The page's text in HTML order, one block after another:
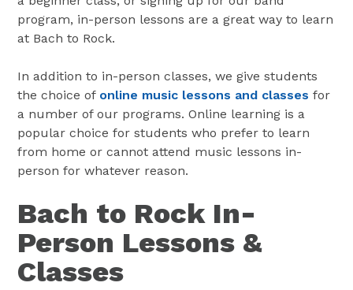
program, in-person lessons are a great way to learn
at Bach to Rock.
In addition to in-person classes, we give students
the choice of online music lessons and classes for
a number of our programs. Online learning is a
popular choice for students who prefer to learn
from home or cannot attend music lessons in-
person for whatever reason.
Bach to Rock In-
Person Lessons &
Classes